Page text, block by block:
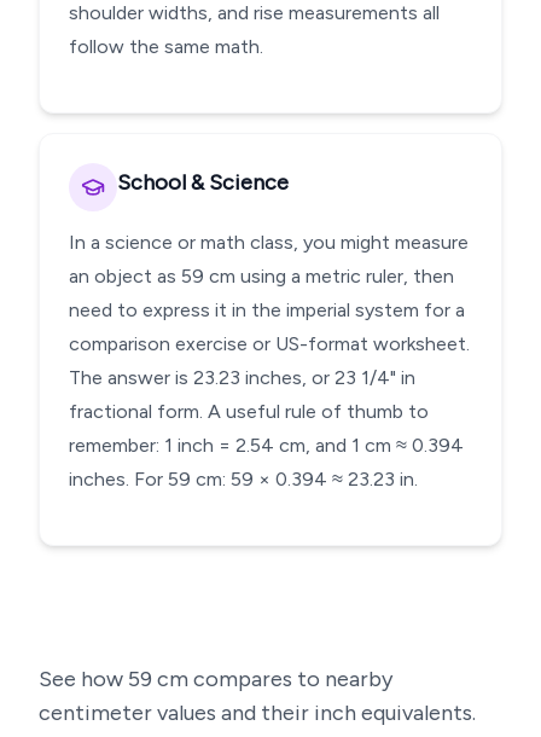
shoulder widths, and rise measurements all
follow the same math.
School & Science
In a science or math class, you might measure
an object as 59 cm using a metric ruler, then
need to express it in the imperial system for a
comparison exercise or US-format worksheet.
The answer is 23.23 inches, or 23 1/4" in
fractional form. A useful rule of thumb to
remember: 1 inch = 2.54 cm, and 1 cm ≈ 0.394
inches. For 59 cm: 59 × 0.394 ≈ 23.23 in.
See how 59 cm compares to nearby
centimeter values and their inch equivalents.